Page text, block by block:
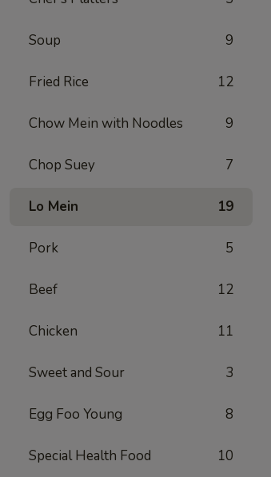
Soup 9
Fried Rice 12
Chow Mein with Noodles 9
Chop Suey 7
Lo Mein 19
Pork 5
Beef 12
Chicken 11
Sweet and Sour 3
Egg Foo Young 8
Special Health Food 10